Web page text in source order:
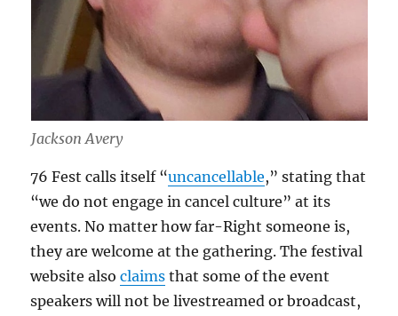
Jackson Avery
76 Fest calls itself “uncancellable,” stating that
“we do not engage in cancel culture” at its
events. No matter how far-Right someone is,
they are welcome at the gathering. The festival
website alsoclaims that some of the event
speakers will not be livestreamed or broadcast,